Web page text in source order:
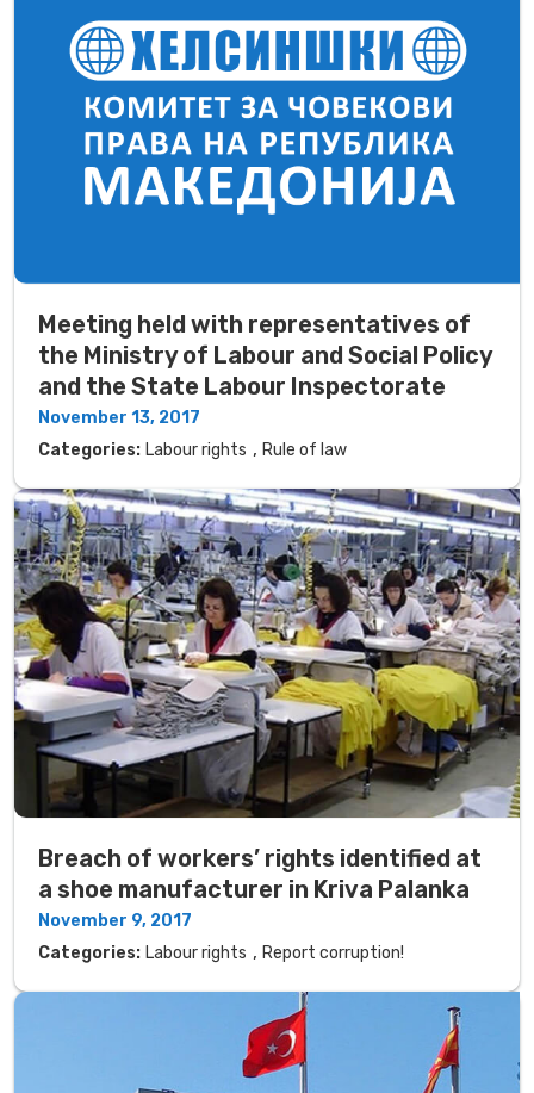
Meeting held with representatives of
the Ministry of Labour and Social Policy
and the State Labour Inspectorate
November 13, 2017
Categories: Labour rights , Rule of law
Breach of workers’ rights identified at
a shoe manufacturer in Kriva Palanka
November 9, 2017
Categories: Labour rights , Report corruption!